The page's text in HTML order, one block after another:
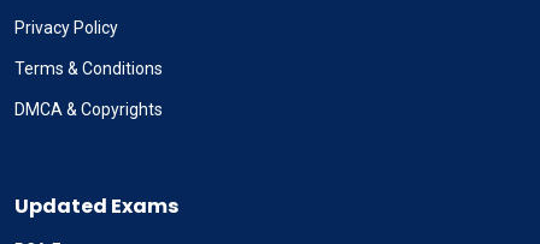
Privacy Policy
Terms & Conditions
DMCA & Copyrights
Updated Exams